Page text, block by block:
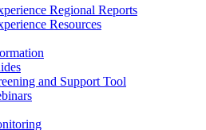
Regional Reports
Resources
and Support Tool